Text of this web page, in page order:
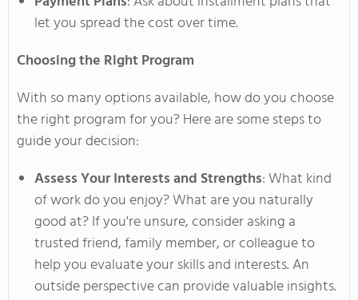
let you spread the cost over time.
Choosing the Right Program
With so many options available, how do you choose
the right programfor you? Here are some steps to
guide your decision:
Assess Your Interests and Strengths: What kind
of work do you enjoy? What are you naturally
good at? Ifyou'reunsure, consider asking a
trusted friend, family member, or colleague to
help you evaluate your skills and interests. An
outside perspective can provide valuable insights.